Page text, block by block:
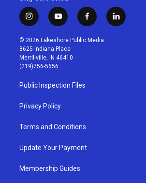
i
n
s
t
a
g
r
a
m
y
o
u
t
u
b
f
a
c
l
i
© 2026 Lakeshore Public Media
8625 Indiana Place
Merrillville, IN 46410
(219)756-5656
Public Inspection Files
Privacy Policy
Terms and Conditions
Update Your Payment
Membership Guides